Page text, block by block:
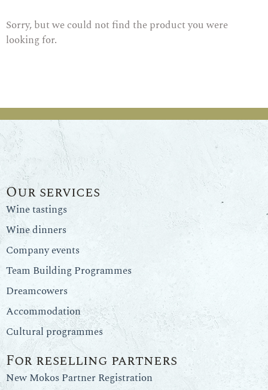
Sorry, but we could not find the product you were
looking for.
Our services
Wine tastings
Wine dinners
Company events
Team Building Programmes
Dreamcowers
Accommodation
Cultural programmes
For reselling partners
New Mokos Partner Registration